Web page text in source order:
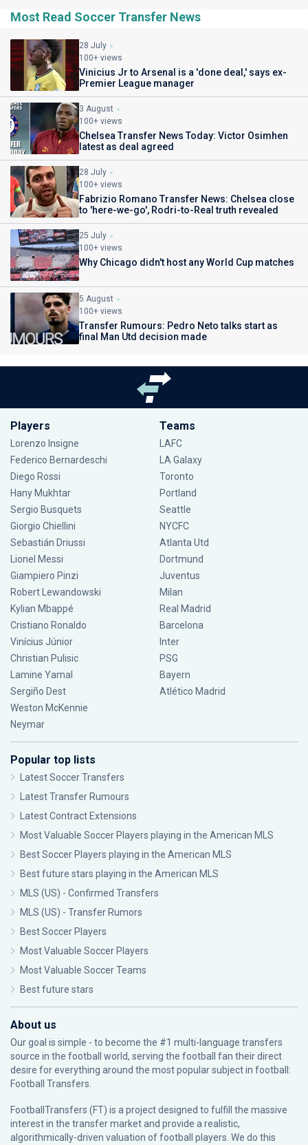
Most Read Soccer Transfer News
28 July
100+ views
Vinicius Jr to Arsenal is a 'done deal,' says ex-
Premier League manager
3 August
100+ views
Chelsea Transfer News Today: Victor Osimhen
latest as deal agreed
28 July
100+ views
Fabrizio Romano Transfer News: Chelsea close
to 'here-we-go', Rodri-to-Real truth revealed
25 July
100+ views
Why Chicago didn't host any World Cup matches
5 August
100+ views
Transfer Rumours: Pedro Neto talks start as
final Man Utd decision made
Players
Lorenzo Insigne
Federico Bernardeschi
Diego Rossi
Hany Mukhtar
Sergio Busquets
Giorgio Chiellini
Sebastián Driussi
Lionel Messi
Giampiero Pinzi
Robert Lewandowski
Kylian Mbappé
Cristiano Ronaldo
Vinícius Júnior
Christian Pulisic
Lamine Yamal
Sergiño Dest
Weston McKennie
Neymar
Teams
LAFC
LA Galaxy
Toronto
Portland
Seattle
NYCFC
Atlanta Utd
Dortmund
Juventus
Milan
Real Madrid
Barcelona
Inter
PSG
Bayern
Atlético Madrid
Popular top lists
Latest Soccer Transfers
Latest Transfer Rumours
Latest Contract Extensions
Most Valuable Soccer Players playing in the American MLS
Best Soccer Players playing in the American MLS
Best future stars playing in the American MLS
MLS (US) - Confirmed Transfers
MLS (US) - Transfer Rumors
Best Soccer Players
Most Valuable Soccer Players
Most Valuable Soccer Teams
Best future stars
About us
Our goal is simple - to become the #1 multi-language transfers
source in the football world, serving the football fan their direct
desire for everything around the most popular subject in football:
Football Transfers.
FootballTransfers (FT) is a project designed to fulfill the massive
interest in the transfer market and provide a realistic,
algorithmically-driven valuation of football players. We do this